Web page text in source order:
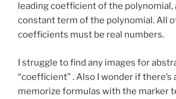
leading coefficient of the polynomial,
constant term of the polynomial. All
coefficients must be real numbers.
I struggle to find any images for
“coefficient” . Also I wonder if there’s
memorize formulas with the marker